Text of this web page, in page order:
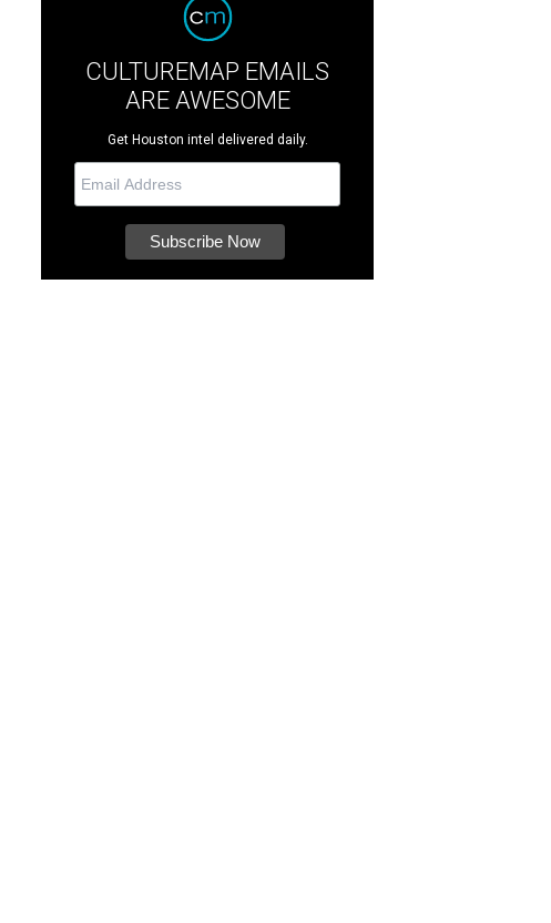
CULTUREMAP EMAILS
ARE AWESOME
Get Houston intel delivered daily.